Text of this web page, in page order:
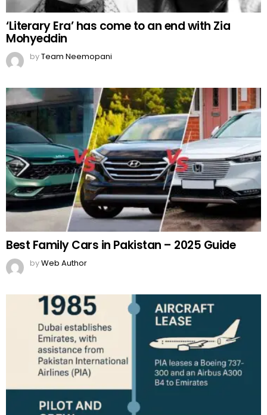
‘Literary Era’ has come to an end with Zia
Mohyeddin
byTeam Neemopani
Best Family Cars in Pakistan – 2025 Guide
byWeb Author